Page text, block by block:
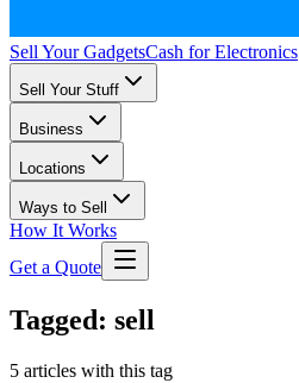
Sell Your GadgetsCash for Electronics
Sell Your Stuff
Business
Locations
Ways to Sell
How It Works
Get a Quote
Tagged: sell
5 articles with this tag